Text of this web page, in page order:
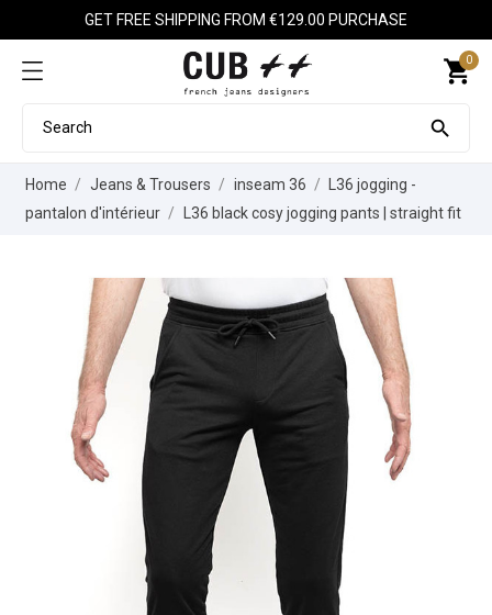
GET FREE SHIPPING FROM €129.00 PURCHASE
shopping_cart
0

Home Jeans & Trousers inseam 36
L36 jogging -
pantalon d'intérieur
L36 black cosy jogging pants | straight fit